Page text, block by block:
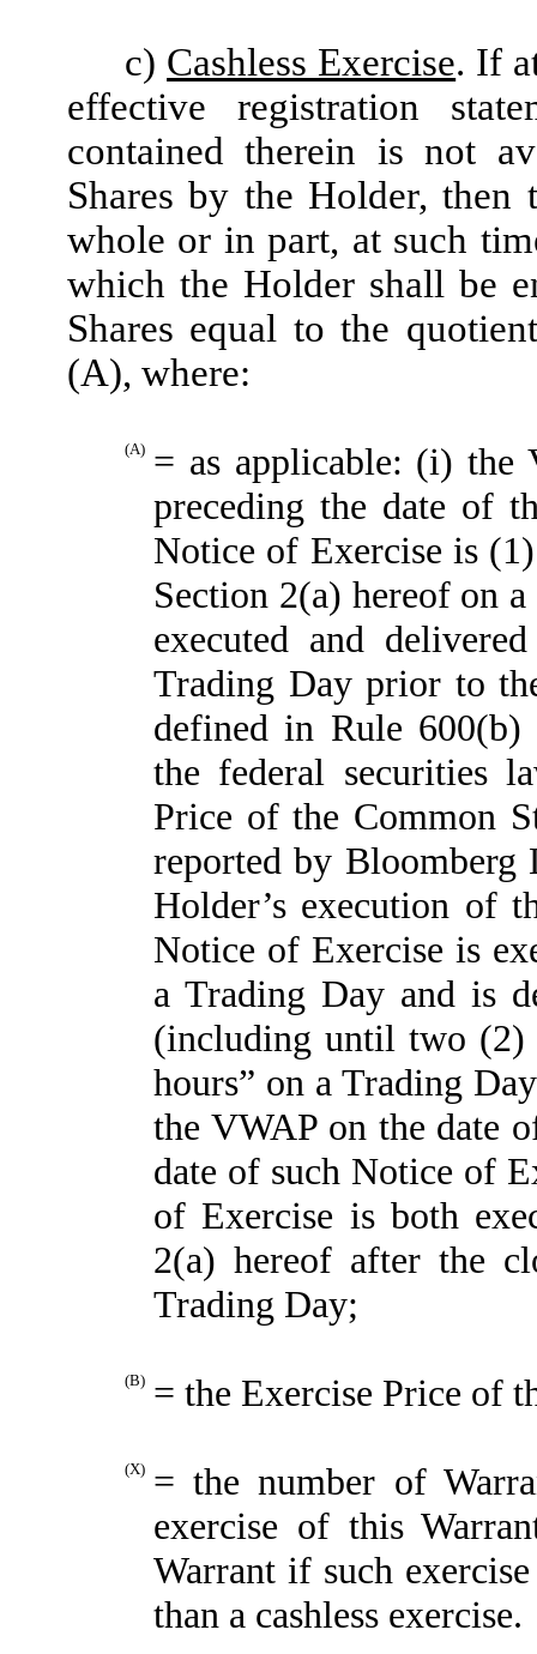
c) Cashless Exercise. If
effective registration
contained therein is not
Shares by the Holder, then
whole or in part, at such
which the Holder shall be
Shares equal to the
(A), where:
(A) = as applicable: (i) the
preceding the date of
Notice of Exercise is
Section 2(a) hereof on
executed and
Trading Day prior to
defined in Rule 600(b)
the federal securities
Price of the Common
reported by Bloomberg
Holder’s execution of
Notice of Exercise is
a Trading Day and is
(including until two (2)
hours” on a Trading
the VWAP on the date
date of such Notice of
of Exercise is both
2(a) hereof after the
Trading Day;
(B) = the Exercise Price of
(X) = the number of
exercise of this
Warrant if such
than a cashless exercise.